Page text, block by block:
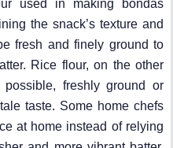
used in making bondas
the snack’s texture and
fresh and finely ground to
Rice flour, on the other
freshly ground or
taste. Some home chefs
at home instead of relying